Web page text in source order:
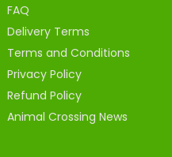
FAQ
Delivery Terms
Terms and Conditions
Privacy Policy
Refund Policy
Animal Crossing News